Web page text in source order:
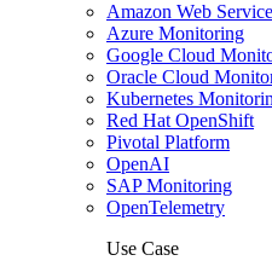
Amazon Web
Azure Monitoring
Google Cloud
Oracle Cloud
Kubernetes
Red Hat OpenShift
Pivotal Platform
OpenAI
SAP Monitoring
OpenTelemetry
Use Case